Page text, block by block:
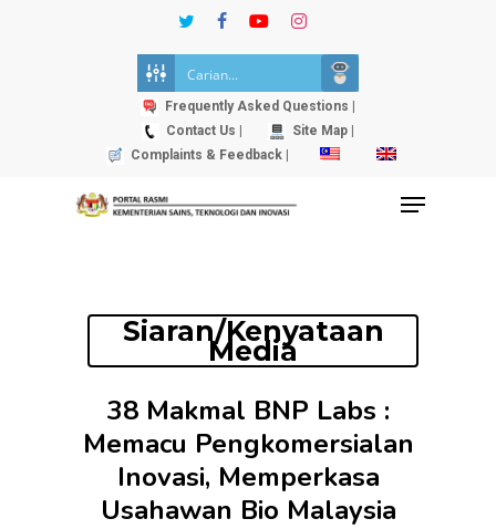
twitterfacebookyoutubeinstagram
Frequently Asked Questions |
Contact Us |
Site Map |
Complaints & Feedback |
Menu
Siaran/Kenyataan
Media
38 Makmal BNP Labs :
Memacu Pengkomersialan
Inovasi, Memperkasa
Usahawan Bio Malaysia